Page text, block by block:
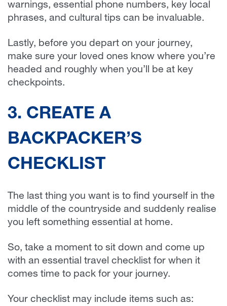
warnings, essential phone numbers, key local
phrases, and cultural tips can be invaluable.
Lastly, before you depart on your journey,
make sure your loved ones know where you’re
headed and roughly when you’ll be at key
checkpoints.
3. CREATE A
BACKPACKER’S
CHECKLIST
The last thing you want is to find yourself in the
middle of the countryside and suddenly realise
you left something essential at home.
So, take a moment to sit down and come up
with an essential travel checklist for when it
comes time to pack for your journey.
Your checklist may include items such as: